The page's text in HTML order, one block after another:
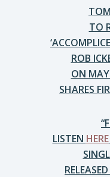
TO
ROB
ON
SHARES
LISTEN HERE